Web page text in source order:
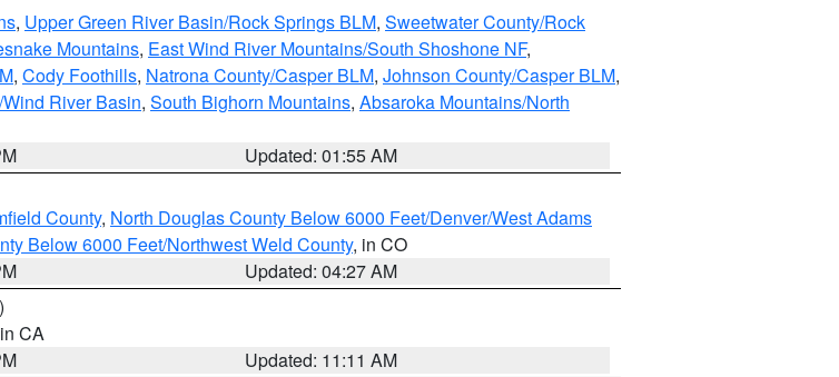
, Upper Green River Basin/Rock Springs BLM, Sweetwater County/Rock
Mountains, East Wind River Mountains/South Shoshone NF,
, Cody Foothills, Natrona County/Casper BLM, Johnson County/Casper BLM,
River Basin, South Bighorn Mountains, Absaroka Mountains/North
Updated: 01:55 AM
County, North Douglas County Below 6000 Feet/Denver/West Adams
Below 6000 Feet/Northwest Weld County, in CO
Updated: 04:27 AM
CA
Updated: 11:11 AM